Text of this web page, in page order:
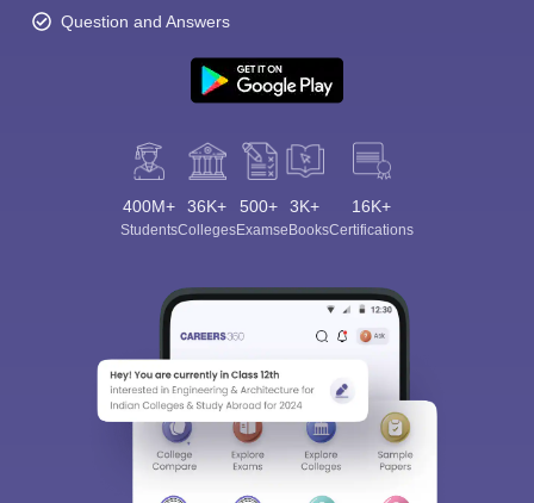
Question and Answers
400M+
Students
36K+
Colleges
500+
Exams
3K+
eBooks
16K+
Certifications